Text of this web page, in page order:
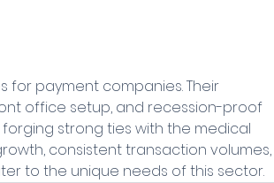
payment companies. Their
office setup, and recession-proof
strong ties with the medical
consistent transaction volumes,
to the unique needs of this sector.